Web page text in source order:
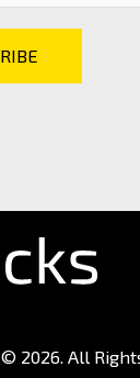
© 2026. All